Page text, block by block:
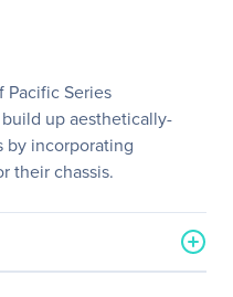
Series
up aesthetically-
by incorporating
their chassis.